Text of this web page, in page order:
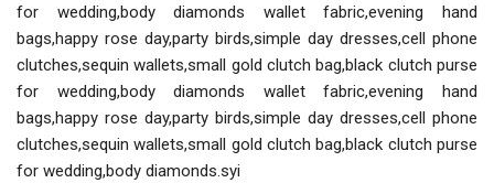
for wedding,body diamonds wallet fabric,evening hand
bags,happy rose day,party birds,simple day dresses,cell phone
clutches,sequin wallets,small gold clutch bag,black clutch purse
for wedding,body diamonds wallet fabric,evening hand
bags,happy rose day,party birds,simple day dresses,cell phone
clutches,sequin wallets,small gold clutch bag,black clutch purse
for wedding,body diamonds.syi